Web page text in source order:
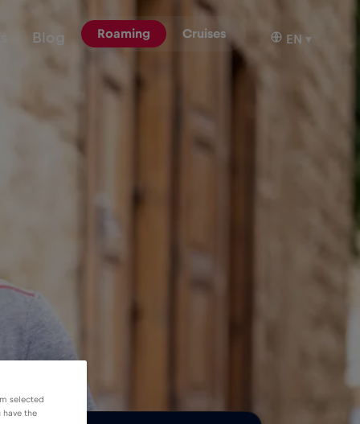
Blog Roaming Cruises EN ▾
selected
have the